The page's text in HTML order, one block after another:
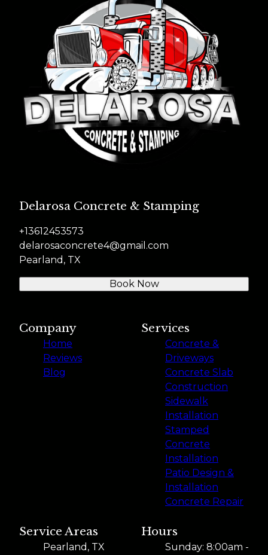
Delarosa Concrete & Stamping
+13612453573
delarosaconcrete4@gmail.com
Pearland, TX
Book Now
Company
Home
Reviews
Blog
Services
Concrete &
Driveways
Concrete Slab
Construction
Sidewalk
Installation
Stamped
Concrete
Installation
Patio Design &
Installation
Concrete Repair
Service Areas
Pearland, TX
Hours
Sunday: 8:00am -